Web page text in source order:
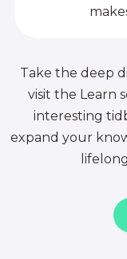
Take the deep
visit the Learn
interesting
expand your